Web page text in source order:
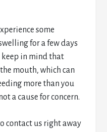
some
for a few days
keep in mind that
mouth, which can
more than you
a cause for concern.
contact us right away